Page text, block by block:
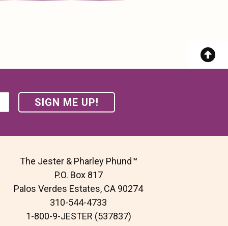
The Jester & Pharley Phund™
P.O. Box 817
Palos Verdes Estates, CA 90274
310-544-4733
1-800-9-JESTER (537837)